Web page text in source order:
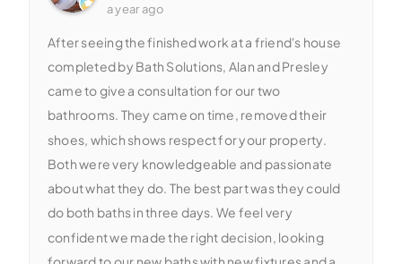
a year ago
After seeing the finished work at a friend's house
completed by Bath Solutions, Alan and Presley
came to give a consultation for our two
bathrooms. They came on time, removed their
shoes, which shows respect for your property.
Both were very knowledgeable and passionate
about what they do. The best part was they could
do both baths in three days. We feel very
confident we made the right decision, looking